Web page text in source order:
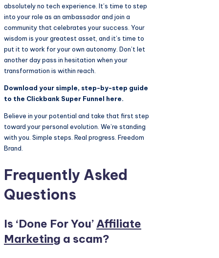
absolutely no tech experience. It’s time to step
into your role as an ambassador and join a
community that celebrates your success. Your
wisdom is your greatest asset, and it’s time to
put it to work for your own autonomy. Don’t let
another day pass in hesitation when your
transformation is within reach.
Download your simple, step-by-step guide
to the Clickbank Super Funnel here.
Believe in your potential and take that first step
toward your personal evolution. We’re standing
with you. Simple steps. Real progress. Freedom
Brand.
Frequently Asked
Questions
Is ‘Done For You’ Affiliate
Marketing a scam?